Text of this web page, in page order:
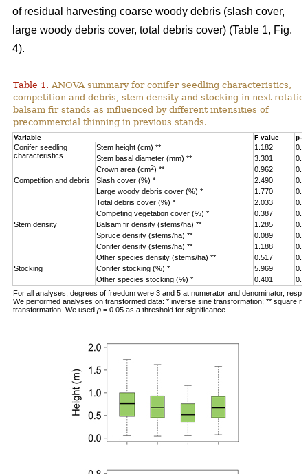
of residual harvesting coarse woody debris (slash cover,
large woody debris cover, total debris cover) (Table 1, Fig.
4).
Table 1. ANOVA summary for conifer seedling characteristics,
competition and debris, stem density and stocking in next
balsam fir stands as influenced by different intensities of
precommercial thinning in previous stands.
Variable F value p-
Conifer seedling
characteristics
Stem height (cm) ** 1.182
Stem basal diameter (mm) **
3.301
Crown area (cm2) ** 0.962
Competition and debris
Slash cover (%) * 2.490
Large woody debris cover (%) *
1.770
Total debris cover (%) *
2.033
Competing vegetation cover (%) *
0.387
Stem density
Balsam fir density (stems/ha) ** 1.285
Spruce density (stems/ha) **
0.089
Conifer density (stems/ha) **
1.188
Other species density (stems/ha) **
0.517
Stocking
Conifer stocking (%) * 5.969
Other species stocking (%) *
0.401
For all analyses, degrees of freedom were 3 and 5 at numerator and denominator,
We performed analyses on transformed data: * inverse sine transformation; ** square
transformation. We used p = 0.05 as a threshold for significance.